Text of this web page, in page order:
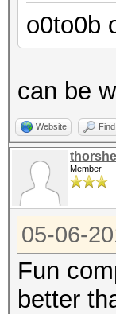
o0to0b
can be
Website Find
Member
05-06-
Fun
better